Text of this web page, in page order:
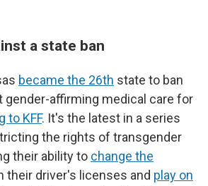
a state ban
became the 26th state to ban
gender-affirming medical care for
to KFF. It's the latest in a series
the rights of transgender
their ability to change the
their driver's licenses and play on